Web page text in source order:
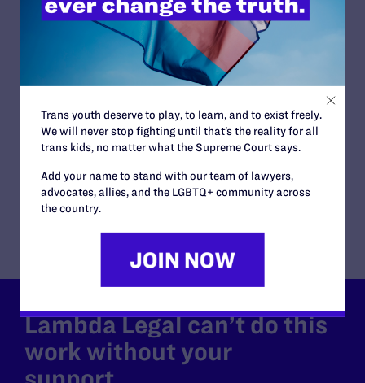
San Diego County Superior Court
ISSUES:
Family Protections
Amalia Hervella
Attorneys
Lambda Legal
Jennifer C. Pizer
Merrianne E. Dean, Rosenstein, Wilson & Dean P.L.C.
of San Diego, CA
Lambda Legal can’t do this
work without your
Trans youth deserve to play, to learn, and to exist freely.
We will never stop fighting until that’s the reality for all
trans kids, no matter what the Supreme Court says.
Add your name to stand with our team of lawyers,
advocates, allies, and the LGBTQ+ community across
the country.